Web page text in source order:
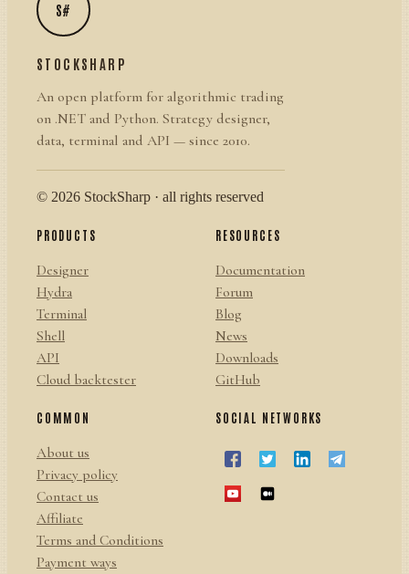
S#
STOCKSHARP
An open platform for algorithmic trading
on .NET and Python. Strategy designer,
data, terminal and API — since 2010.
© 2026 StockSharp · all rights reserved
PRODUCTS
Designer
Hydra
Terminal
Shell
API
Cloud backtester
RESOURCES
Documentation
Forum
Blog
News
Downloads
GitHub
COMMON
About us
Privacy policy
Contact us
Affiliate
Terms and Conditions
Payment ways
SOCIAL NETWORKS